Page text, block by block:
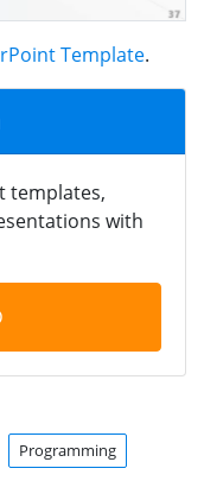
Template.
templates,
with
Programming